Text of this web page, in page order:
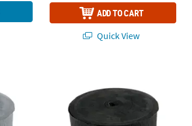
ADD TO CART
Quick View